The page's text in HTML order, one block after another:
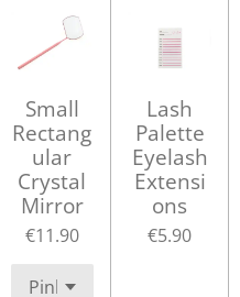
Small
Rectang
ular
Crystal
Mirror
€11.90
Lash
Palette
Eyelash
Extensi
ons
€5.90